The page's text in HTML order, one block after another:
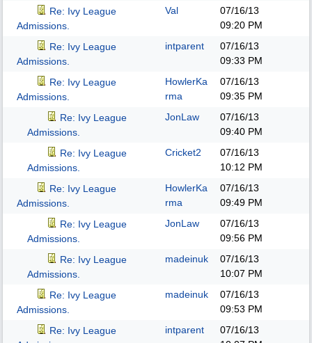
Re: Ivy League
Admissions.
Val
07/16/13
09:20 PM
Re: Ivy League
Admissions.
intparent
07/16/13
09:33 PM
Re: Ivy League
Admissions.
HowlerKa
rma
07/16/13
09:35 PM
Re: Ivy League
Admissions.
JonLaw
07/16/13
09:40 PM
Re: Ivy League
Admissions.
Cricket2
07/16/13
10:12 PM
Re: Ivy League
Admissions.
HowlerKa
rma
07/16/13
09:49 PM
Re: Ivy League
Admissions.
JonLaw
07/16/13
09:56 PM
Re: Ivy League
Admissions.
madeinuk
07/16/13
10:07 PM
Re: Ivy League
Admissions.
madeinuk
07/16/13
09:53 PM
Re: Ivy League
intparent
07/16/13